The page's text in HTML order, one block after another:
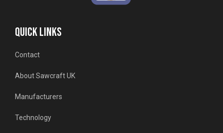
QUICK LINKS
Contact
About Sawcraft UK
Manufacturers
Technology